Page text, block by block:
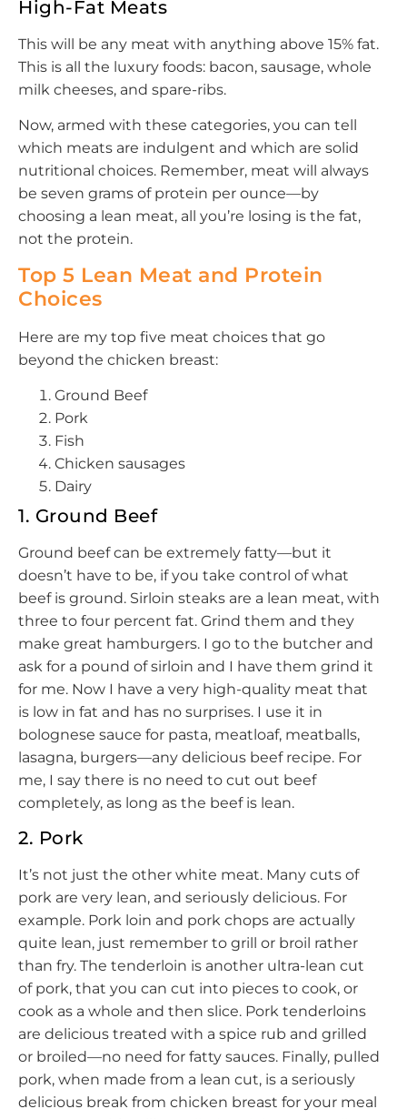
High-Fat Meats
This will be any meat with anything above 15% fat.
This is all the luxury foods: bacon, sausage, whole
milk cheeses, and spare-ribs.
Now, armed with these categories, you can tell
which meats are indulgent and which are solid
nutritional choices. Remember, meat will always
be seven grams of protein per ounce—by
choosing a lean meat, all you’re losing is the fat,
not the protein.
Top 5 Lean Meat and Protein
Choices
Here are my top five meat choices that go
beyond the chicken breast:
Ground Beef
Pork
Fish
Chicken sausages
Dairy
1. Ground Beef
Ground beef can be extremely fatty—but it
doesn’t have to be, if you take control of what
beef is ground. Sirloin steaks are a lean meat, with
three to four percent fat. Grind them and they
make great hamburgers. I go to the butcher and
ask for a pound of sirloin and I have them grind it
for me. Now I have a very high-quality meat that
is low in fat and has no surprises. I use it in
bolognese sauce for pasta, meatloaf, meatballs,
lasagna, burgers—any delicious beef recipe. For
me, I say there is no need to cut out beef
completely, as long as the beef is lean.
2. Pork
It’s not just the other white meat. Many cuts of
pork are very lean, and seriously delicious. For
example. Pork loin and pork chops are actually
quite lean, just remember to grill or broil rather
than fry. The tenderloin is another ultra-lean cut
of pork, that you can cut into pieces to cook, or
cook as a whole and then slice. Pork tenderloins
are delicious treated with a spice rub and grilled
or broiled—no need for fatty sauces. Finally, pulled
pork, when made from a lean cut, is a seriously
delicious break from chicken breast for your meal